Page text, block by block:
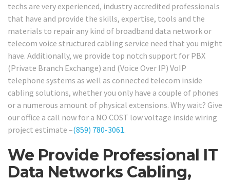
techs are very experienced, industry accredited professionals
that have and provide the skills, expertise, tools and the
materials to repair any kind of broadband data network or
telecom voice structured cabling service need that you might
have. Additionally, we provide top notch support for PBX
(Private Branch Exchange) and (Voice Over IP) VoIP
telephone systems as well as connected telecom inside
cabling solutions, whether you only have a couple of phones
or a numerous amount of physical extensions. Why wait? Give
our office a call now for a NO COST low voltage inside wiring
project estimate –(859) 780-3061.
We Provide Professional IT
Data Networks Cabling,